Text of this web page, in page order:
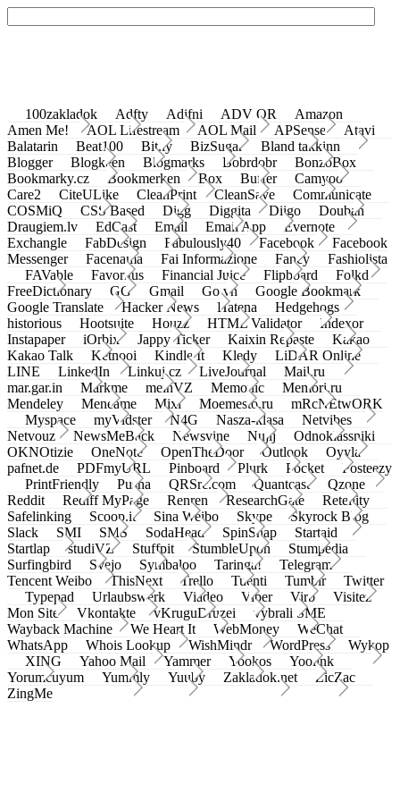
100zakladok Adfty Adifni ADV QR
Amazon
Amen Me!
AOL Lifestream AOL Mail APSense
Atavi
Balatarin
Beat100 Bit.ly BizSugar
Bland takkinn
Blogger
Blogkeen Blogmarks Bobrdobr
BonzoBox
Bookmarky.cz
Bookmerken Box Buffer
Camyoo
Care2
CiteULike CleanPrint CleanSave
Communicate
COSMiQ
CSS Based Digg Diggita Diigo
Douban
Draugiem.lv
EdCast Email Email App
Evernote
Exchangle
FabDesign Fabulously40 Facebook
Facebook
Messenger
Facenama Fai Informazione Fancy
Fashiolista
FAVable
Favoritus Financial Juice Flipboard
Folkd
FreeDictionary
GG Gmail Go.vn
Google Bookmark
Google Translate
Hacker News Hatena
Hedgehogs
historious
Hootsuite Houzz HTML Validator
Indexor
Instapaper
iOrbix Jappy Ticker Kaixin Repaste
Kakao
Kakao Talk
Ketnooi Kindle It Kledy
LiDAR Online
LINE
LinkedIn Linkuj.cz LiveJournal
Mail.ru
mar.gar.in
Markme meinVZ Memonic
Memori.ru
Mendeley
Meneame Mixi Moemesto.ru
mRcNEtwORK
Myspace
myVidster N4G Nasza-klasa
Netvibes
Netvouz
NewsMeBack Newsvine Nujij
Odnoklassniki
OKNOtizie
OneNote OpenTheDoor Outlook
Oyyla
pafnet.de
PDFmyURL Pinboard Plurk Pocket
Posteezy
PrintFriendly
Pusha QRSrc.com Quantcast
Qzone
Reddit
Rediff MyPage Renren ResearchGate
Retellity
Safelinking
Scoop.it Sina Weibo Skype
Skyrock Blog
Slack
SMI SMS SodaHead SpinSnap
Startaid
Startlap
studiVZ Stuffpit StumbleUpon
Stumpedia
Surfingbird
Svejo Symbaloo Taringa!
Telegram
Tencent Weibo
ThisNext Trello Tuenti Tumblr
Twitter
Typepad
Urlaubswerk Viadeo Viber Virb
Visitez
Mon Site
Vkontakte vKruguDruzei
vybrali SME
Wayback Machine
We Heart It WebMoney
WeChat
WhatsApp
Whois Lookup WishMindr WordPress
Wykop
XING
Yahoo Mail Yammer Yookos
Yoolink
Yorumcuyum
Yummly Yuuby Zakladok.net
ZicZac
ZingMe